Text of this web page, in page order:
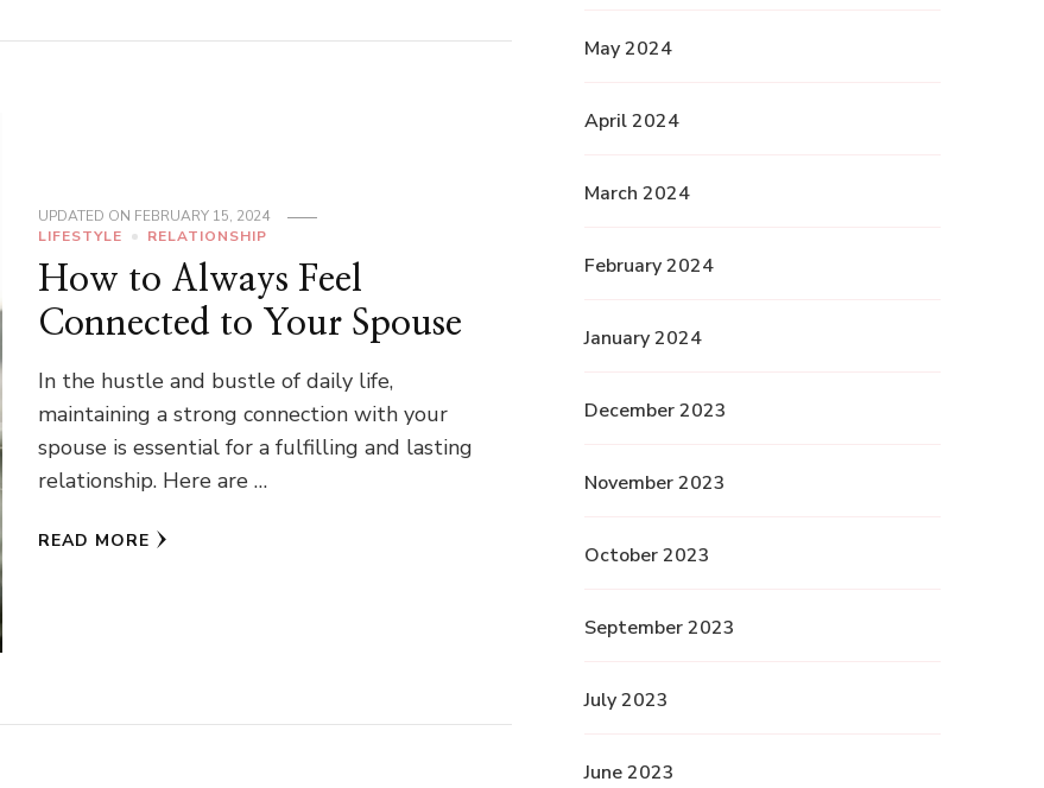
UPDATED ON FEBRUARY 15, 2024
LIFESTYLE
RELATIONSHIP
How to Always Feel
Connected to Your Spouse
In the hustle and bustle of daily life,
maintaining a strong connection with your
spouse is essential for a fulfilling and lasting
relationship. Here are …
READ MORE
May 2024
April 2024
March 2024
February 2024
January 2024
December 2023
November 2023
October 2023
September 2023
July 2023
June 2023